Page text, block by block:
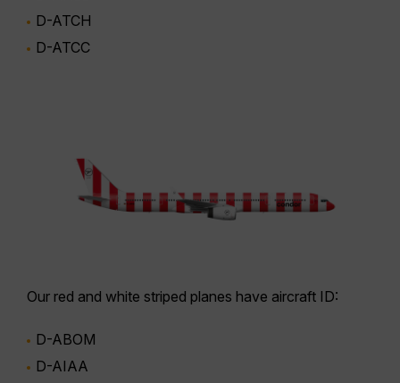
D-ATCH
D-ATCC
Our red and white striped planes have aircraft ID:
D-ABOM
D-AIAA